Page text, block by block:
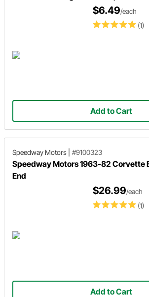
(1)
$6.49/each
Add to Cart
Speedway Motors #9100323
Speedway Motors 1963-82 Corvette
End
(1)
$26.99/each
Add to Cart